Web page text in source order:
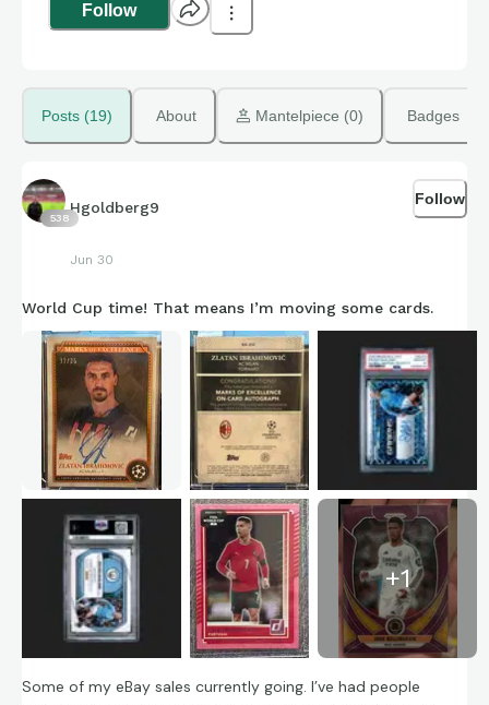
Follow
Posts (19) About Mantelpiece (0) Badges
538
Hgoldberg9
Jun 30
Follow
World Cup time! That means I’m moving some cards.
+1
Some of my eBay sales currently going. I’ve had people